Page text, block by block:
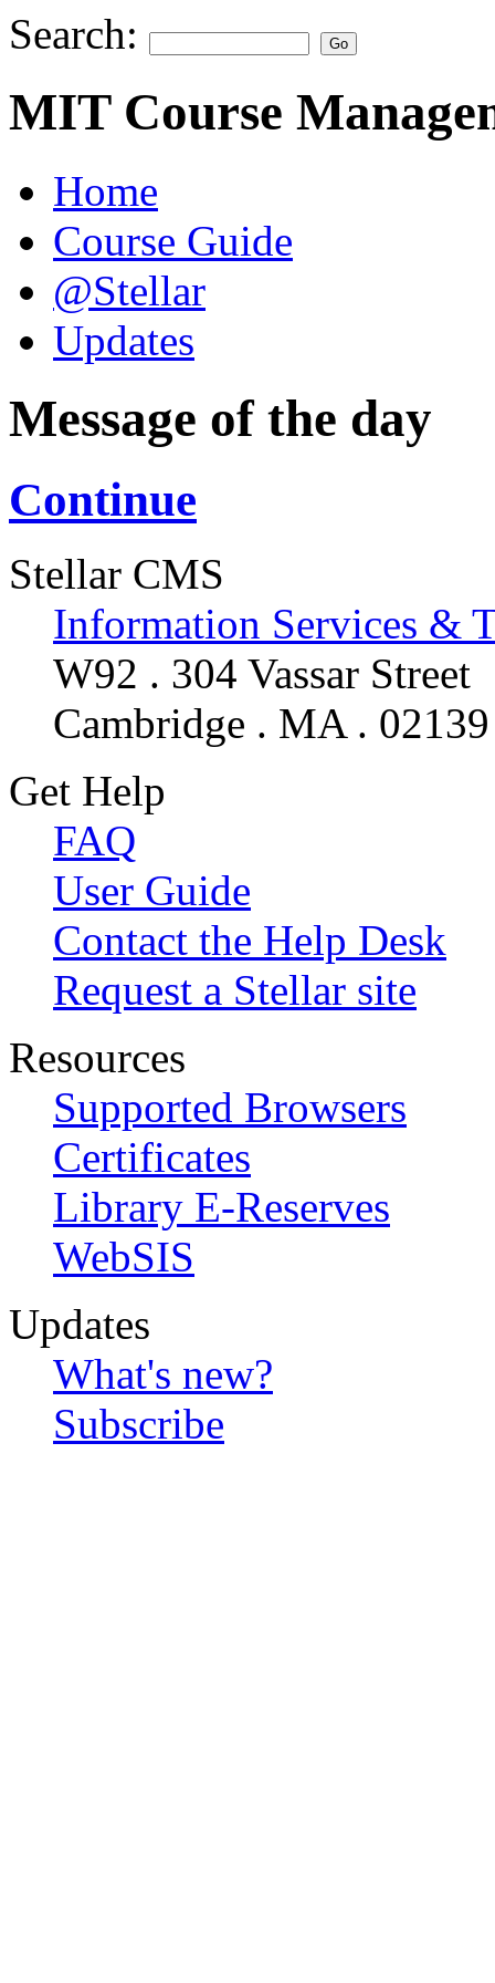
Search:
MIT Course
Home
Course Guide
@Stellar
Updates
Message of the day
Continue
Stellar CMS
Information Services &
W92 . 304 Vassar Street
Cambridge . MA . 02139
Get Help
FAQ
User Guide
Contact the Help Desk
Request a Stellar site
Resources
Supported Browsers
Certificates
Library E-Reserves
WebSIS
Updates
What's new?
Subscribe